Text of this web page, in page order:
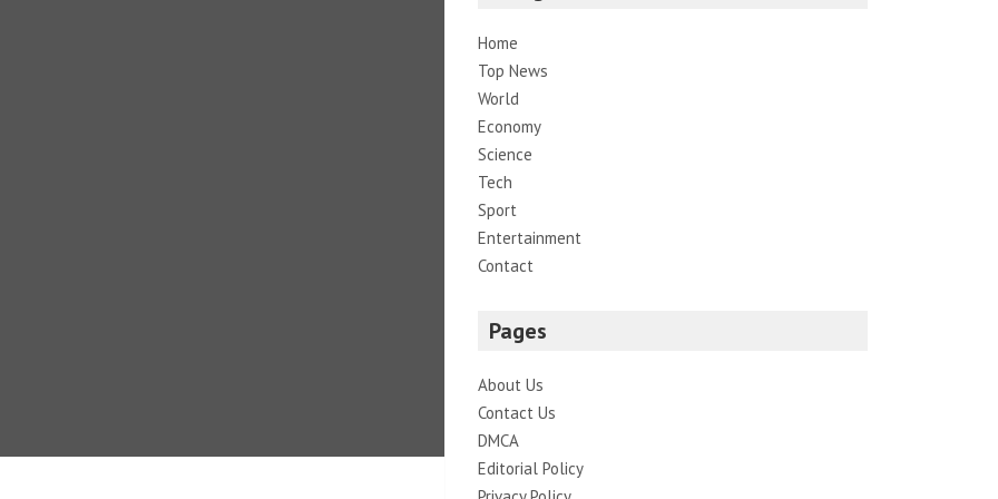
Home
Top News
World
Economy
Science
Tech
Sport
Entertainment
Contact
Pages
About Us
Contact Us
DMCA
Editorial Policy